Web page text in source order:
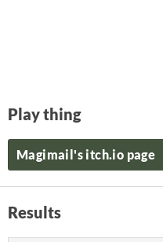
Play thing
Magimail's itch.io page
Results